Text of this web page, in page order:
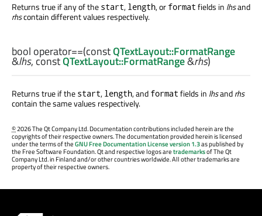
Returns true if any of the start, length, or format fields in lhsand
rhscontain different values respectively.
bool operator==(constQTextLayout::FormatRange
&lhs, constQTextLayout::FormatRange&rhs)
Returns true if the start, length, and format fields in lhsandrhs
contain the same values respectively.
©2026 The Qt Company Ltd. Documentation contributions included herein are the
copyrights of their respective owners. The documentation provided herein is licensed
under the terms of theGNU Free Documentation License version 1.3as published by
the Free Software Foundation. Qt and respective logos aretrademarksof The Qt
Company Ltd. in Finland and/or other countries worldwide. All other trademarks are
property of their respective owners.